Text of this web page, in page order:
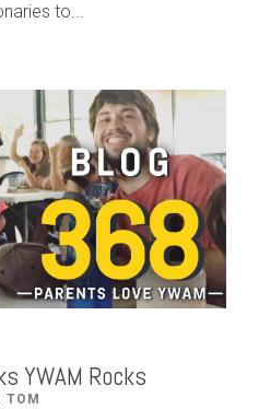
to...
YWAM Rocks
TOM